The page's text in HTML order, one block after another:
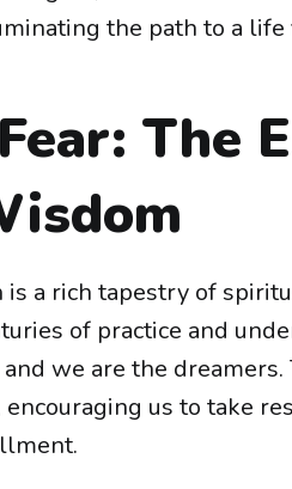
the path to a
The
a rich tapestry of
of practice and
we are the
us to take